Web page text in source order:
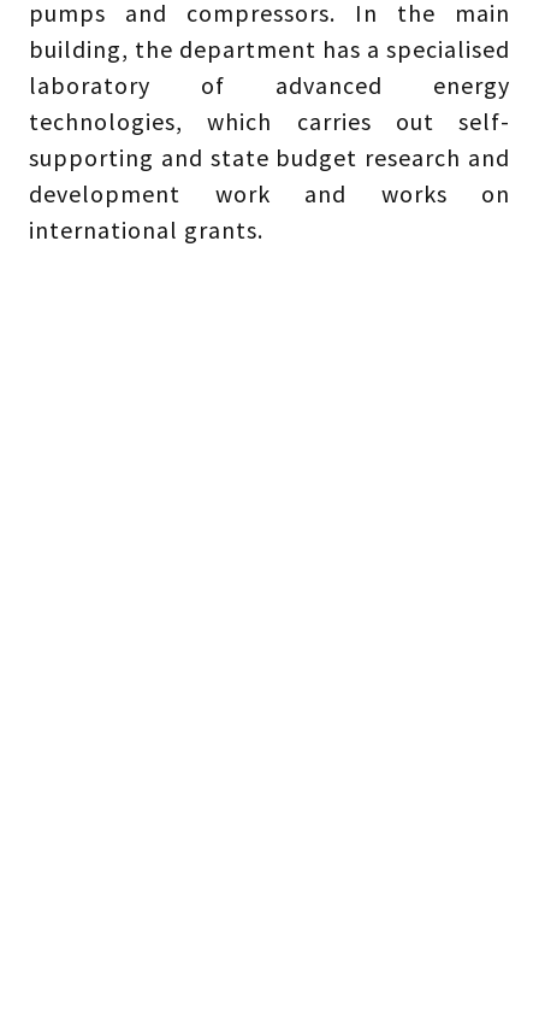
pumps and compressors. In the main
building, the department has a specialised
laboratory of advanced energy
technologies, which carries out self-
supporting and state budget research and
development work and works on
international grants.